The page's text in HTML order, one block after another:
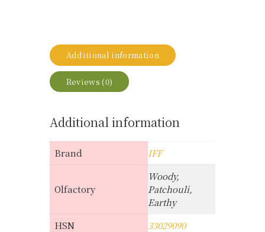
Additional information
Reviews (0)
Additional information
Brand IFF
Olfactory
Woody,
Patchouli,
Earthy
HSN
33029090